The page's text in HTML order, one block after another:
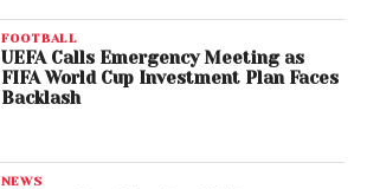
FOOTBALL
UEFA Calls Emergency Meeting as
FIFA World Cup Investment Plan Faces
Backlash
NEWS